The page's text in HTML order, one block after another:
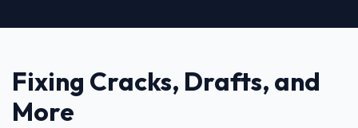
Fixing Cracks, Drafts, and
More